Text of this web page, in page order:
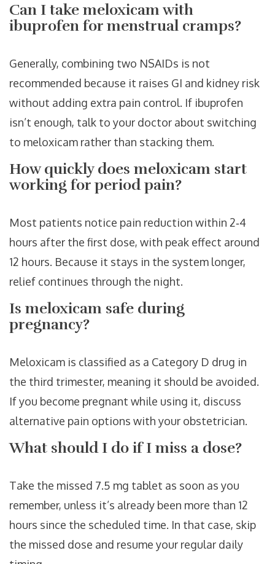
Can I take meloxicam with
ibuprofen for menstrual cramps?
Generally, combining two NSAIDs is not
recommended because it raises GI and kidney risk
without adding extra pain control. If ibuprofen
isn’t enough, talk to your doctor about switching
to meloxicam rather than stacking them.
How quickly does meloxicam start
working for period pain?
Most patients notice pain reduction within 2‑4
hours after the first dose, with peak effect around
12 hours. Because it stays in the system longer,
relief continues through the night.
Is meloxicam safe during
pregnancy?
Meloxicam is classified as a Category D drug in
the third trimester, meaning it should be avoided.
If you become pregnant while using it, discuss
alternative pain options with your obstetrician.
What should I do if I miss a dose?
Take the missed 7.5 mg tablet as soon as you
remember, unless it’s already been more than 12
hours since the scheduled time. In that case, skip
the missed dose and resume your regular daily